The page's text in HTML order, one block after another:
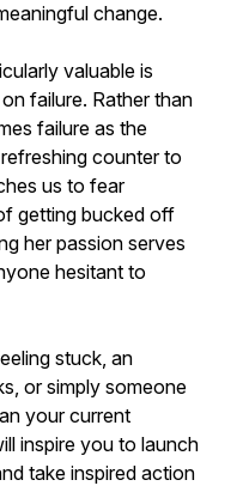
change.
valuable is
failure. Rather than
failure as the
counter to
us to fear
getting bucked off
her passion serves
hesitant to
stuck, an
or simply someone
your current
inspire you to launch
take inspired action